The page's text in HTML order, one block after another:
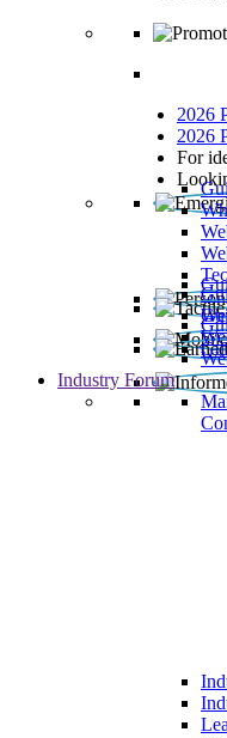
2026
2026
For
Industry Forum